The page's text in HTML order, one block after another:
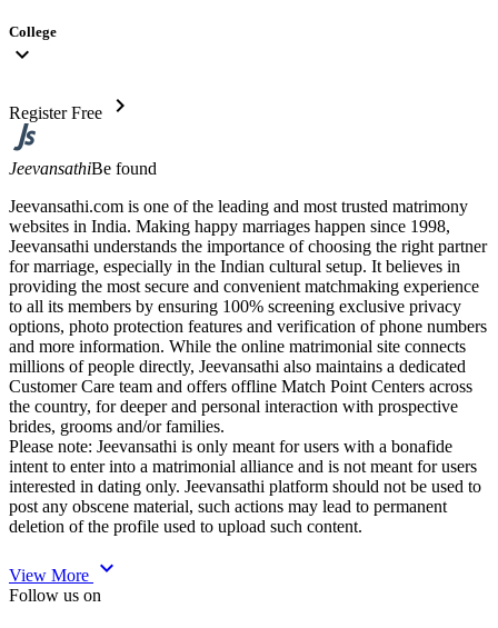
College
expand_more
Register Free chevron_right
JeevansathiBe found
Jeevansathi.com is one of the leading and most trusted matrimony
websites in India. Making happy marriages happen since 1998,
Jeevansathi understands the importance of choosing the right partner
for marriage, especially in the Indian cultural setup. It believes in
providing the most secure and convenient matchmaking experience
to all its members by ensuring 100% screening exclusive privacy
options, photo protection features and verification of phone numbers
and more information. While the online matrimonial site connects
millions of people directly, Jeevansathi also maintains a dedicated
Customer Care team and offers offline Match Point Centers across
the country, for deeper and personal interaction with prospective
brides, grooms and/or families.
Please note: Jeevansathi is only meant for users with a bonafide
intent to enter into a matrimonial alliance and is not meant for users
interested in dating only. Jeevansathi platform should not be used to
post any obscene material, such actions may lead to permanent
deletion of the profile used to upload such content.
View More expand_more
Follow us on